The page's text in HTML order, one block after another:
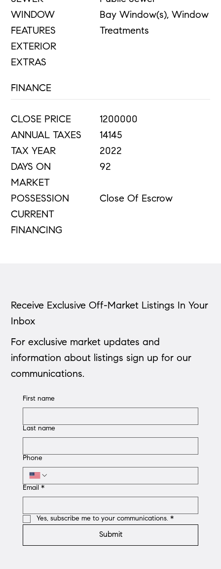
WINDOW
FEATURES
Bay Window(s), Window
Treatments
EXTERIOR
EXTRAS
FINANCE
CLOSE PRICE
1200000
ANNUAL TAXES
14145
TAX YEAR
2022
DAYS ON
MARKET
92
POSSESSION
Close Of Escrow
CURRENT
FINANCING
Receive Exclusive Off-Market Listings In Your
Inbox
For exclusive market updates and
information about listings sign up for our
communications.
First name
Last name
Phone
Email *
Yes, subscribe me to your communications. *
Submit